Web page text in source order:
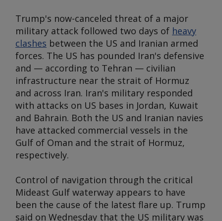
Trump's now-canceled threat of a major
military attack followed two days of heavy
clashes between the US and Iranian armed
forces. The US has pounded Iran's defensive
and — according to Tehran — civilian
infrastructure near the strait of Hormuz
and across Iran. Iran's military responded
with attacks on US bases in Jordan, Kuwait
and Bahrain. Both the US and Iranian navies
have attacked commercial vessels in the
Gulf of Oman and the strait of Hormuz,
respectively.
Control of navigation through the critical
Mideast Gulf waterway appears to have
been the cause of the latest flare up. Trump
said on Wednesday that the US military was